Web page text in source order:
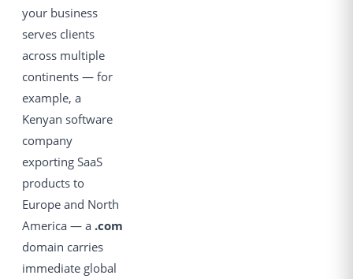
your business
serves clients
across multiple
continents — for
example, a
Kenyan software
company
exporting SaaS
products to
Europe and North
America — a .com
domain carries
immediate global